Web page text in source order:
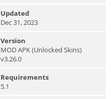
Updated
Dec 31, 2023
Version
MOD APK (Unlocked Skins)
v3.26.0
Requirements
5.1